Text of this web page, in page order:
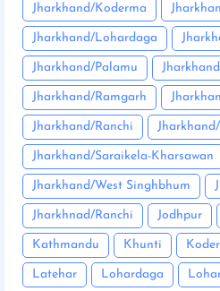
Jharkhand/Koderma
Jharkhand/Lohardaga
Jharkhand/Palamu
Jharkhand/Ramgarh
Jharkhand/Ranchi
Jharkhand/Saraikela-Kharsawan
Jharkhand/West Singhbhum
Jharkhnad/Ranchi Jodhpur
Kathmandu Khunti
Latehar Lohardaga